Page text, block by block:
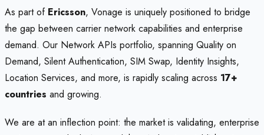
As part of Ericsson, Vonage is uniquely positioned to bridge
the gap between carrier network capabilities and enterprise
demand. Our Network APIs portfolio, spanning Quality on
Demand, Silent Authentication, SIM Swap, Identity Insights,
Location Services, and more, is rapidly scaling across 17+
countries and growing.
We are at an inflection point: the market is validating, enterprise